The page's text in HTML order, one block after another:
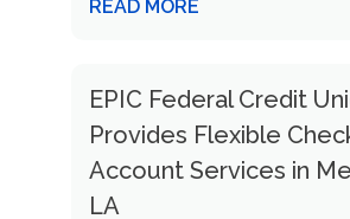
READ MORE
EPIC Federal Credit
Provides Flexible
Account Services in
LA